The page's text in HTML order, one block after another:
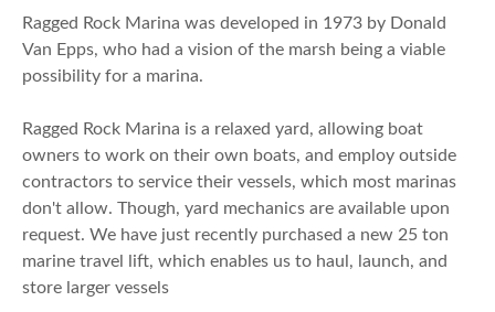
Ragged Rock Marina was developed in 1973 by Donald
Van Epps, who had a vision of the marsh being a viable
possibility for a marina.
Ragged Rock Marina is a relaxed yard, allowing boat
owners to work on their own boats, and employ outside
contractors to service their vessels, which most marinas
don't allow. Though, yard mechanics are available upon
request. We have just recently purchased a new 25 ton
marine travel lift, which enables us to haul, launch, and
store larger vessels